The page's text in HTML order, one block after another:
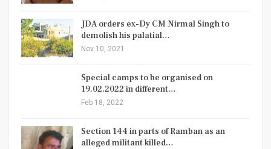
JDA orders ex-Dy CM Nirmal Singh to
demolish his palatial…
Nov 10, 2021
Special camps to be organised on
19.02.2022 in different…
Feb 18, 2022
Section 144 in parts of Ramban as an
alleged militant killed…